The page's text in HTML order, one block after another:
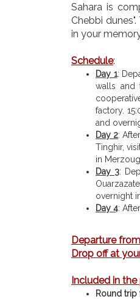
Sahara is
Chebbi
in your
Schedule:
Day 1:
walls and
factory.
and
Day 2:
Tinghir,
in
Day 3:
overnight
Day 4:
Departure
Drop off at
Included in the
Round